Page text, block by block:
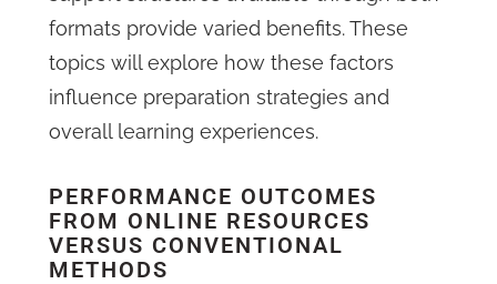
formats provide varied benefits. These
topics will explore how these factors
influence preparation strategies and
overall learning experiences.
PERFORMANCE OUTCOMES
FROM ONLINE RESOURCES
VERSUS CONVENTIONAL
METHODS